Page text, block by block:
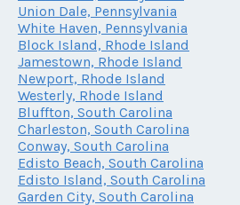
Union Dale, Pennsylvania
White Haven, Pennsylvania
Block Island, Rhode Island
Jamestown, Rhode Island
Newport, Rhode Island
Westerly, Rhode Island
Bluffton, South Carolina
Charleston, South Carolina
Conway, South Carolina
Edisto Beach, South Carolina
Edisto Island, South Carolina
Garden City, South Carolina